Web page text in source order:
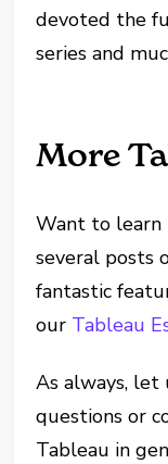
devoted the
series and
More
Want to learn
several posts
fantastic
our Tableau
As always, let
questions or
Tableau in